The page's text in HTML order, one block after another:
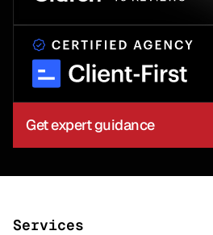
Get expert guidance
Services